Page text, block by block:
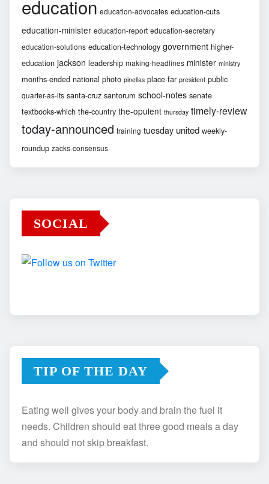
education education-advocates education-cuts
education-minister education-report education-secretary
education-solutions education-technology government higher-
education jackson leadership making-headlines minister ministry
months-ended national photo pinellas place-far president public
quarter-as-its santa-cruz santorum school-notes senate
textbooks-which the-country the-opulent thursday timely-review
today-announced training tuesday united weekly-
roundup zacks-consensus
SOCIAL
TIP OF THE DAY
Eating well gives your body and brain the fuel it
needs. Children should eat three good meals a day
and should not skip breakfast.